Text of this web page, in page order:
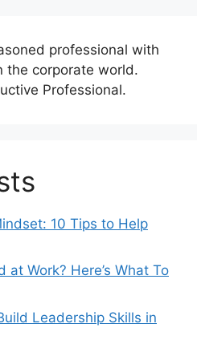
professional with
the corporate world.
Professional.
10 Tips to Help
at Work? Here’s What To
Leadership Skills in